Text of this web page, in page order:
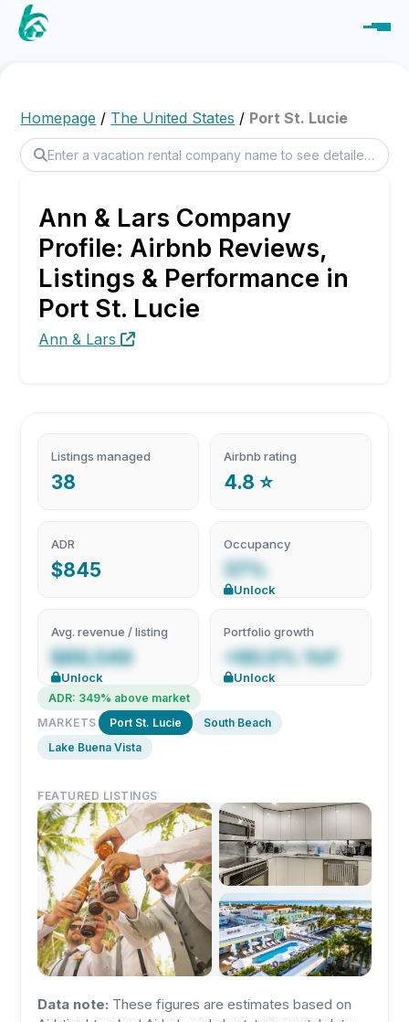
Homepage / The United States / Port St. Lucie
Ann & Lars Company
Profile: Airbnb Reviews,
Listings & Performance in
Port St. Lucie
Ann & Lars
Listings managed
38
Airbnb rating
4.8 ⭐
ADR
$845
Occupancy
37%
Unlock
Avg. revenue / listing
$89,549
Unlock
Portfolio growth
+90.0% YoY
Unlock
ADR: 349% above market
MARKETS
Port St. Lucie
South Beach
Lake Buena Vista
FEATURED LISTINGS
Data note: These figures are estimates based on